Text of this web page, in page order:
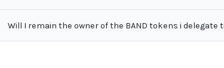
Will I remain the owner of the BAND tokens i delegate